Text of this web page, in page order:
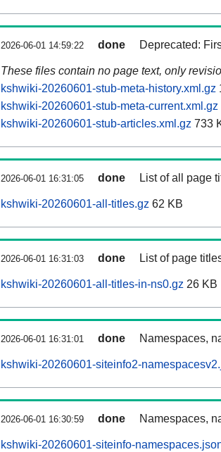
2026-06-01 14:59:22 done Deprecated:
These files contain no page text, only
kshwiki-20260601-stub-meta-history.xml.gz
kshwiki-20260601-stub-meta-current.xml.gz
kshwiki-20260601-stub-articles.xml.gz 733
2026-06-01 16:31:05 done List of all page
kshwiki-20260601-all-titles.gz 62 KB
2026-06-01 16:31:03 done List of page
kshwiki-20260601-all-titles-in-ns0.gz 26 KB
2026-06-01 16:31:01 done Namespaces,
kshwiki-20260601-siteinfo2-
2026-06-01 16:30:59 done Namespaces,
kshwiki-20260601-siteinfo-